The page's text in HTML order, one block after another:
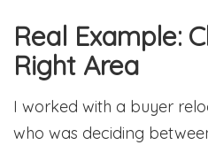
Real Example:
Right Area
I worked with a buyer
who was deciding